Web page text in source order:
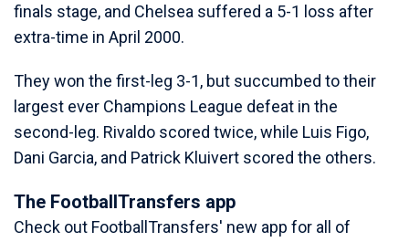
finals stage, and Chelsea suffered a 5-1 loss after
extra-time in April 2000.
They won the first-leg 3-1, but succumbed to their
largest ever Champions League defeat in the
second-leg. Rivaldo scored twice, while Luis Figo,
Dani Garcia, and Patrick Kluivert scored the others.
The FootballTransfers app
Check out FootballTransfers' new app for all of